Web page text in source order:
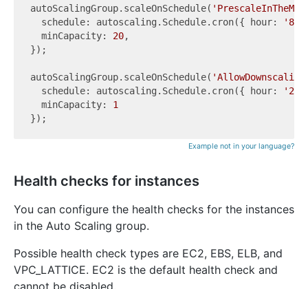
autoScalingGroup.scaleOnSchedule(
  schedule: autoscaling.Schedule.cron({ hour:
'8'
  minCapacity:
20,
});
autoScalingGroup.scaleOnSchedule(
  schedule: autoscaling.Schedule.cron({ hour:
'20'
  minCapacity:
1
Example not in your language?
Health checks for instances
You can configure the health checks for the instances
in the Auto Scaling group.
Possible health check types are EC2, EBS, ELB, and
VPC_LATTICE. EC2 is the default health check and
cannot be disabled.